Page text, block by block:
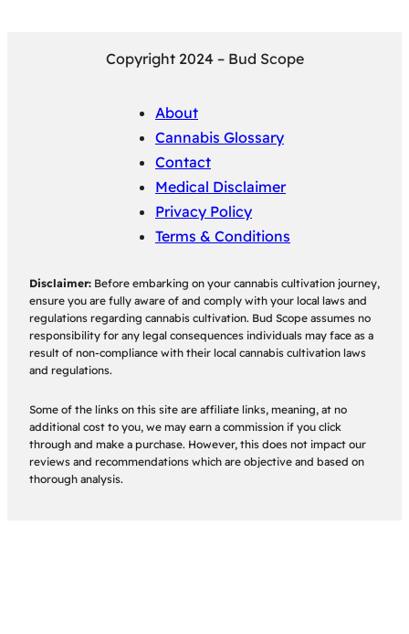
Copyright 2024 – Bud Scope
About
Cannabis Glossary
Contact
Medical Disclaimer
Privacy Policy
Terms & Conditions
Disclaimer: Before embarking on your cannabis cultivation journey,
ensure you are fully aware of and comply with your local laws and
regulations regarding cannabis cultivation. Bud Scope assumes no
responsibility for any legal consequences individuals may face as a
result of non-compliance with their local cannabis cultivation laws
and regulations.
Some of the links on this site are affiliate links, meaning, at no
additional cost to you, we may earn a commission if you click
through and make a purchase. However, this does not impact our
reviews and recommendations which are objective and based on
thorough analysis.